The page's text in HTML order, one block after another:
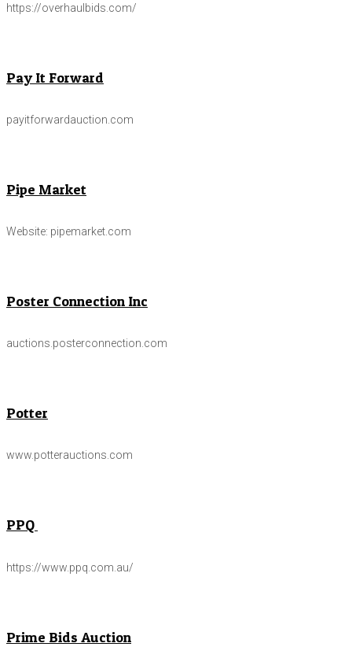
https://overhaulbids.com/
Pay It Forward
payitforwardauction.com
Pipe Market
Website: pipemarket.com
Poster Connection Inc
auctions.posterconnection.com
Potter
www.potterauctions.com
PPQ
https://www.ppq.com.au/
Prime Bids Auction